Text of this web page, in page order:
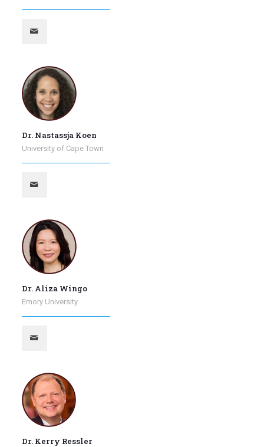
Dr. Nastassja Koen
University of Cape Town
Dr. Aliza Wingo
Emory University
Dr. Kerry Ressler